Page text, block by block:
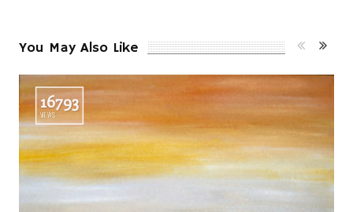
You May Also Like
16793
VIEWS